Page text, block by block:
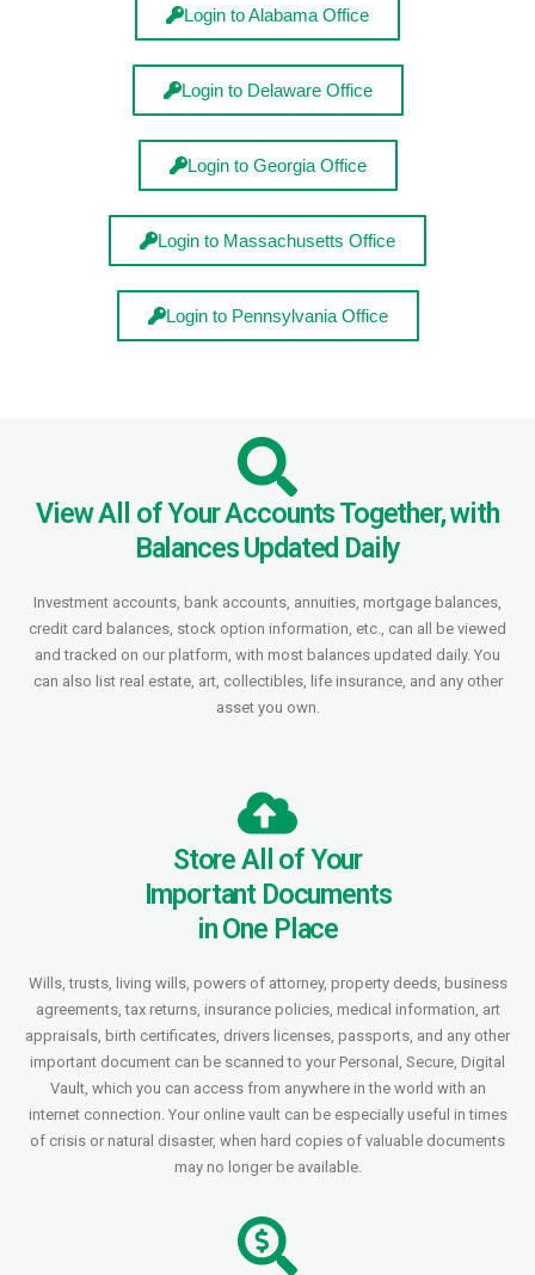
Login to Alabama Office
Login to Delaware Office
Login to Georgia Office
Login to Massachusetts Office
Login to Pennsylvania Office
View All of Your Accounts Together, with
Balances Updated Daily
Investment accounts, bank accounts, annuities, mortgage balances,
credit card balances, stock option information, etc., can all be viewed
and tracked on our platform, with most balances updated daily. You
can also list real estate, art, collectibles, life insurance, and any other
asset you own.
Store All of Your
Important Documents
in One Place
Wills, trusts, living wills, powers of attorney, property deeds, business
agreements, tax returns, insurance policies, medical information, art
appraisals, birth certificates, drivers licenses, passports, and any other
important document can be scanned to your Personal, Secure, Digital
Vault, which you can access from anywhere in the world with an
internet connection. Your online vault can be especially useful in times
of crisis or natural disaster, when hard copies of valuable documents
may no longer be available.